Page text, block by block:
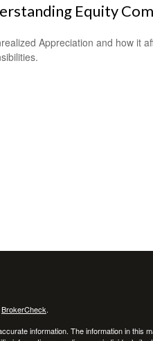
Equity
Appreciation and how it
BrokerCheck.
information. The information in this